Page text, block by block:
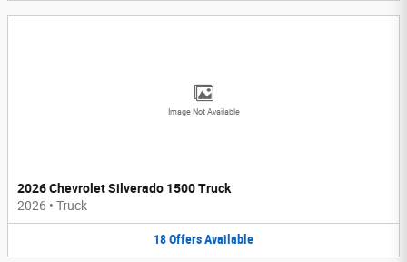
Image Not Available
2026 Chevrolet Silverado 1500 Truck
2026 • Truck
18OffersAvailable